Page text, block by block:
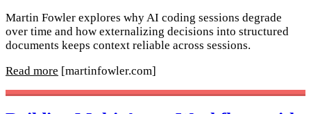
Martin Fowler explores why AI coding sessions degrade
over time and how externalizing decisions into structured
documents keeps context reliable across sessions.
Read more [martinfowler.com]